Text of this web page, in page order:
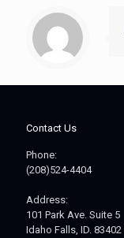
Contact Us
Phone:
(208)524-4404
Address:
101 Park Ave. Suite 5
Idaho Falls, ID. 83402